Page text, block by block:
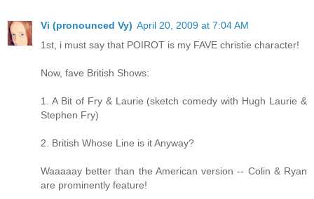
Vi (pronounced Vy) April 20, 2009 at 7:04 AM
1st, i must say that POIROT is my FAVE christie character!
Now, fave British Shows:
1. A Bit of Fry & Laurie (sketch comedy with Hugh Laurie &
Stephen Fry)
2. British Whose Line is it Anyway?
Waaaaay better than the American version -- Colin & Ryan
are prominently feature!